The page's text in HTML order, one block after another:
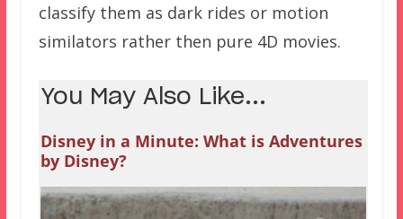
classify them as dark rides or motion
similators rather then pure 4D movies.
You May Also Like...
Disney in a Minute: What is Adventures
by Disney?